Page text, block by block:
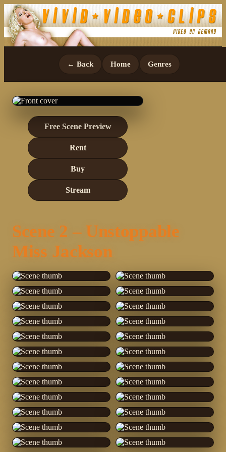
← Back Home Genres
Free Scene Preview
Rent
Buy
Stream
Scene 2 – Unstoppable
Miss Jackson